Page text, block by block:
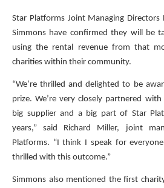
Star Platforms Joint Managing Directors
Simmons have confirmed they will be
using the rental revenue from that
charities within their community.
“We’re thrilled and delighted to be
prize. We’re very closely partnered
big supplier and a big part of Star
years,” said Richard Miller, joint
Platforms. “I think I speak for
thrilled with this outcome.”
Simmons also mentioned the first